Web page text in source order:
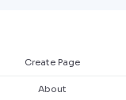
Create Page
About